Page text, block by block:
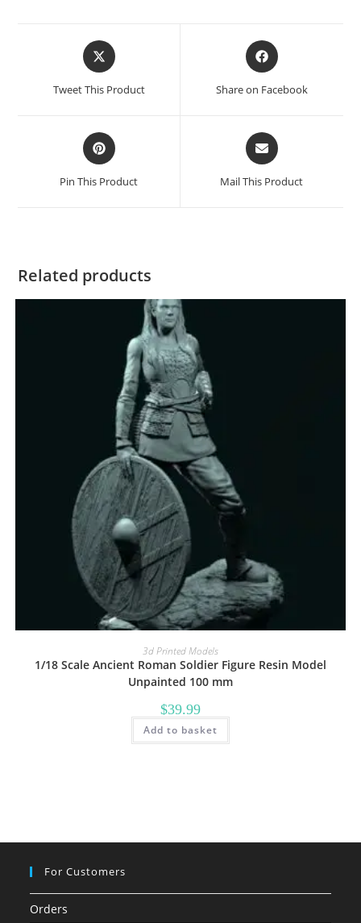
Opens
in
new
Tweet This Product
Opens
in
new
Share on Facebook
Opens
in
a
new
Pin This Product
Opens
in
a
new
Mail This Product
Related products
3d Printed Models
1/18 Scale Ancient Roman Soldier Figure Resin Model
Unpainted 100 mm
$39.99
Add to basket
For Customers
Orders